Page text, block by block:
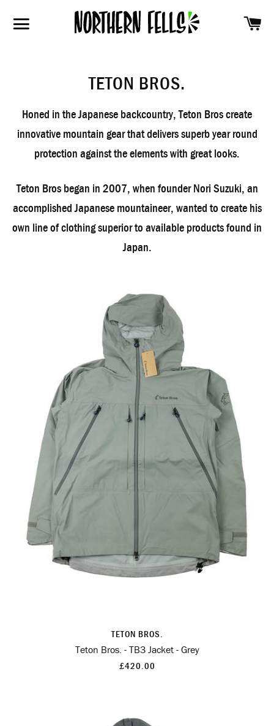
SITE NAVIGATION
TETON BROS.
Honed in the Japanese backcountry, Teton Bros create
innovative mountain gear that delivers superb year round
protection against the elements with great looks.
Teton Bros began in 2007, when founder Nori Suzuki, an
accomplished Japanese mountaineer, wanted to create his
own line of clothing superior to available products found in
Japan.
TETON BROS.
Teton Bros. - TB3 Jacket - Grey
£420.00